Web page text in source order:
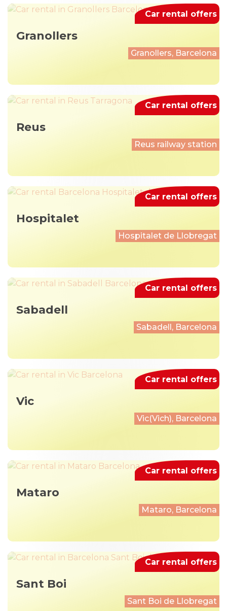
Granollers
Granollers, Barcelona
Car rental offers
Reus
Reus railway station
Car rental offers
Hospitalet
Hospitalet de Llobregat
Car rental offers
Sabadell
Sabadell, Barcelona
Car rental offers
Vic
Vic(Vich), Barcelona
Car rental offers
Mataro
Mataro, Barcelona
Car rental offers
Sant Boi
Sant Boi de Llobregat
Car rental offers